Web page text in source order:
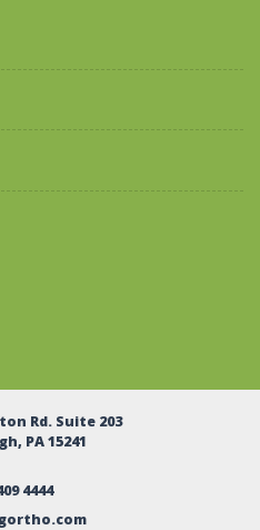
Rd. Suite 203
PA 15241
4444